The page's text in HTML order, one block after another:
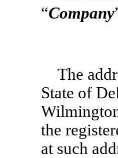
“Company
The
State of
the
at such